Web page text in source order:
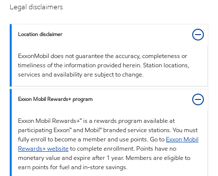
Legal disclaimers
Location disclaimer
ExxonMobil does not guarantee the accuracy, completeness or
timeliness of the information provided herein. Station locations,
services and availability are subject to change.
Exxon Mobil Rewards+ program
Exxon Mobil Rewards+™ is a rewards program available at
participating Exxon™ and Mobil™ branded service stations. You must
fully enroll to become a member and use points. Go to Exxon Mobil
Rewards+ websiteto complete enrollment. Points have no
monetary value and expire after 1 year. Members are eligible to
earn points for fuel and in-store savings.